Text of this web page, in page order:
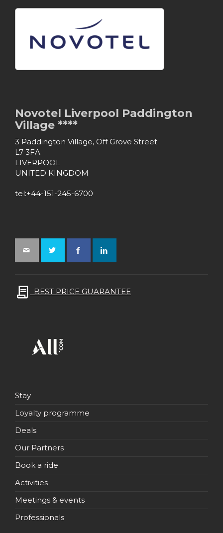
Novotel Liverpool Paddington
Village ****
3 Paddington Village, Off Grove Street
L7 3FA
LIVERPOOL
UNITED KINGDOM
tel:+44-151-245-6700
BEST PRICE GUARANTEE
Stay
Loyalty programme
Deals
Our Partners
Book a ride
Activities
Meetings & events
Professionals